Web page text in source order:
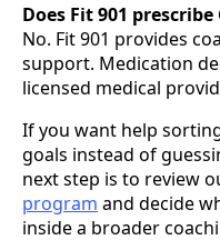
Does Fit 901
No. Fit 901 provides
support. Medication
licensed medical
If you want help
goals instead of
next step is to review
program and decide
inside a broader